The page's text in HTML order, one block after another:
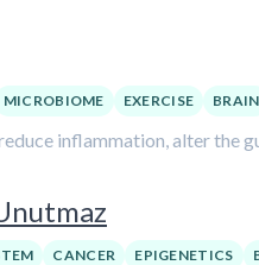
MICROBIOME EXERCISE BRAIN
inflammation, alter the
CANCER EPIGENETICS